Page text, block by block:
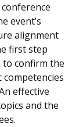
event’s
alignment
first step
to confirm the
competencies
effective
and the